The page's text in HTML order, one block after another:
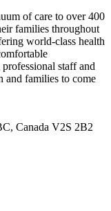
of care to over 400
families throughout
world-class health
staff and
and families to come
Canada V2S 2B2